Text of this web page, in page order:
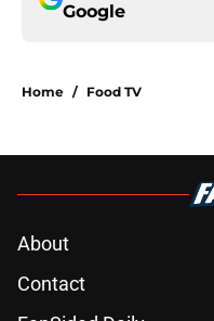
Google
Home / Food TV
About
Contact